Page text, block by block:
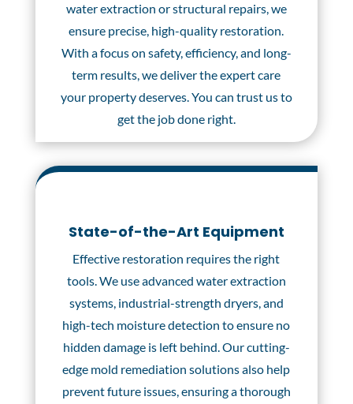
water extraction or structural repairs, we
ensure precise, high-quality restoration.
With a focus on safety, efficiency, and long-
term results, we deliver the expert care
your property deserves. You can trust us to
get the job done right.
State-of-the-Art Equipment
Effective restoration requires the right
tools. We use advanced water extraction
systems, industrial-strength dryers, and
high-tech moisture detection to ensure no
hidden damage is left behind. Our cutting-
edge mold remediation solutions also help
prevent future issues, ensuring a thorough